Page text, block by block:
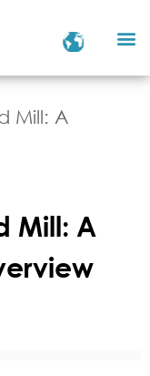
Mill: A
Mill: A